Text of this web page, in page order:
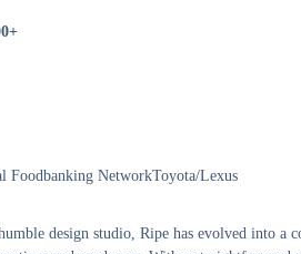
Foodbanking NetworkToyota/Lexus
design studio, Ripe has evolved into a